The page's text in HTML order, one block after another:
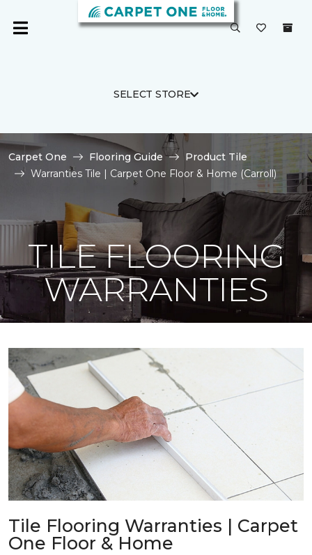
SELECT STORE
Carpet One Flooring Guide
Product Tile
Warranties Tile | Carpet One Floor & Home (Carroll)
TILE FLOORING
WARRANTIES
Tile Flooring Warranties | Carpet
One Floor & Home